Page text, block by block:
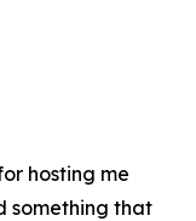
hosting me
something that